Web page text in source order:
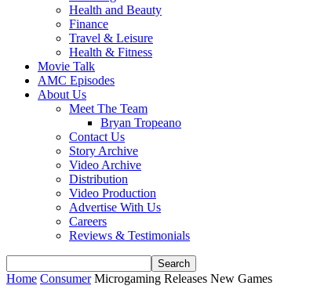
Health and Beauty
Finance
Travel & Leisure
Health & Fitness
Movie Talk
AMC Episodes
About Us
Meet The Team
Bryan Tropeano
Contact Us
Story Archive
Video Archive
Distribution
Video Production
Advertise With Us
Careers
Reviews & Testimonials
Home Consumer Microgaming Releases New Games